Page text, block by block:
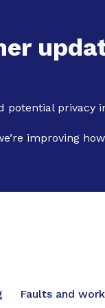
potential privacy
improving
Faults and